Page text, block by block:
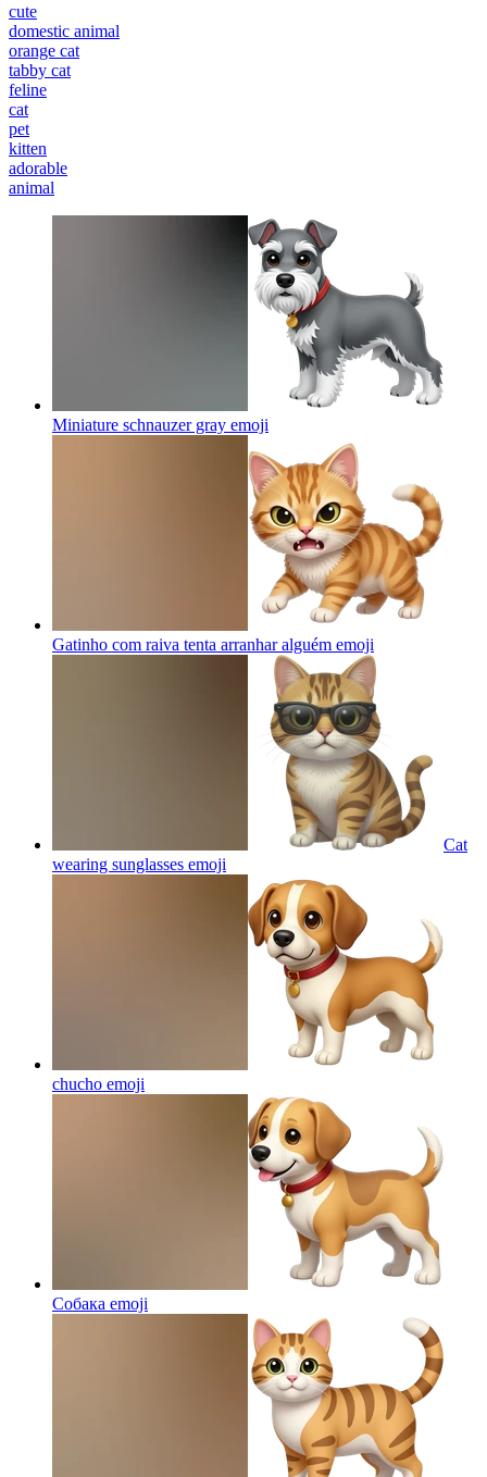
cute
domestic animal
orange cat
tabby cat
feline
cat
pet
kitten
adorable
animal
Miniature schnauzer gray emoji
Gatinho com raiva tenta arranhar alguém emoji
Cat
wearing sunglasses emoji
chucho emoji
Собака emoji